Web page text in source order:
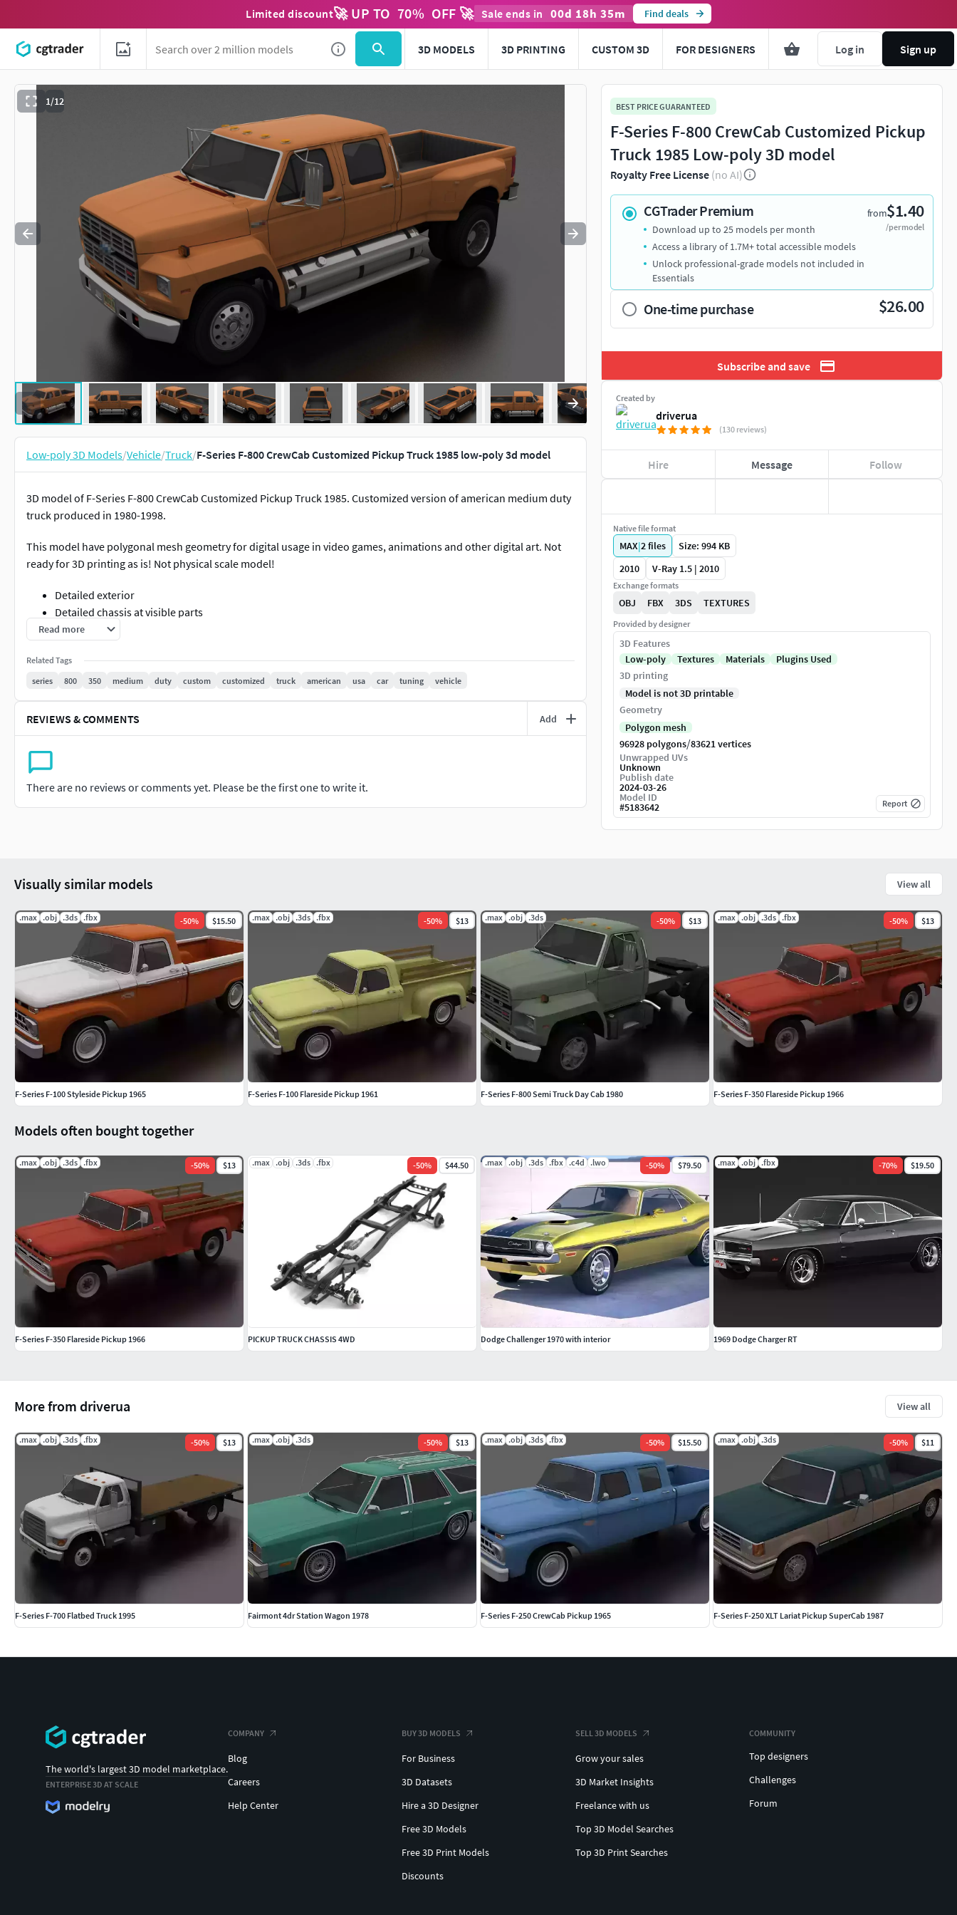
Limited discount🚀 UP TO 70% OFF 🚀 Sale ends in 00d 18h 35m Find deals
3D MODELS 3D PRINTING CUSTOM 3D FOR DESIGNERS Log in Sign up
1/12
Use to navigate. Press esc to quit
Low-poly 3D Models/Vehicle/Truck/F-Series F-800 CrewCab Customized Pickup Truck 1985 low-poly 3d model
3D model of F-Series F-800 CrewCab Customized Pickup Truck 1985. Customized version of american medium duty
truck produced in 1980-1998.
This model have polygonal mesh geometry for digital usage in video games, animations and other digital art. Not
ready for 3D printing as is! Not physical scale model!
Detailed exterior
Detailed chassis at visible parts
Simplified interior silhouette
See my other items. Available discount for purchase few models.
Read more
Related Tags
series
800 350 medium duty custom customized truck american usa car tuning vehicle
REVIEWS & COMMENTS Add
There are no reviews or comments yet. Please be the first one to write it.
BEST PRICE GUARANTEED
F-Series F-800 CrewCab Customized Pickup
Truck 1985 Low-poly 3D model
Royalty Free License (no AI)
CGTrader Premium from$1.40
/per model
Download up to 25 models per month
Access a library of 1.7M+ total accessible models
Unlock professional-grade models not included in
Essentials
One-time purchase $26.00
Subscribe and save
Created by
driverua
(130 reviews)
Hire Message Follow
Native file format
MAX|2files
Size: 994 KB
2010
V-Ray 1.5 | 2010
Exchange formats
OBJ FBX 3DS TEXTURES
Provided by designer
3D Features
Low-poly
Textures Materials
Plugins Used
3D printing
Model is not 3D printable
Geometry
Polygon mesh
96928 polygons/83621 vertices
Unwrapped UVs
Unknown
Publish date
2024-03-26
Model ID
#5183642 Report
More from driverua View all
.max .obj .3ds .fbx -50% $13
F-Series F-700 Flatbed Truck 1995
.max .obj .3ds -50% $13
Fairmont 4dr Station Wagon 1978
.max .obj .3ds .fbx -50% $15.50
F-Series F-250 CrewCab Pickup 1965
.max .obj .3ds -50% $11
F-Series F-250 XLT Lariat Pickup SuperCab 1987
Models often bought together
.max .obj .3ds .fbx -50% $13
F-Series F-350 Flareside Pickup 1966
.max .obj .3ds .fbx -50% $44.50
PICKUP TRUCK CHASSIS 4WD
.max .obj .3ds .fbx .c4d .lwo -50% $79.50
Dodge Challenger 1970 with interior
.max .obj .fbx -70% $19.50
1969 Dodge Charger RT
Visually similar models View all
.max .obj .3ds .fbx -50% $15.50
F-Series F-100 Styleside Pickup 1965
.max .obj .3ds .fbx -50% $13
F-Series F-100 Flareside Pickup 1961
.max .obj .3ds -50% $13
F-Series F-800 Semi Truck Day Cab 1980
.max .obj .3ds .fbx -50% $13
F-Series F-350 Flareside Pickup 1966
The world's largest 3D model marketplace.
ENTERPRISE 3D AT SCALE
COMPANY
Blog
Careers
Help Center
BUY 3D MODELS
For Business
3D Datasets
Hire a 3D Designer
Free 3D Models
Free 3D Print Models
Discounts
SELL 3D MODELS
Grow your sales
3D Market Insights
Freelance with us
Top 3D Model Searches
Top 3D Print Searches
COMMUNITY
Top designers
Challenges
Forum